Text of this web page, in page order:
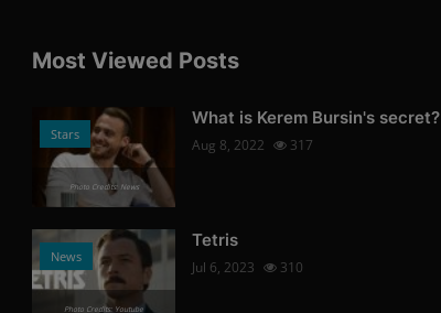
Most Viewed Posts
Stars
Photo Credits: News
What is Kerem Bursin's secret?
Aug 8, 2022 317
News
Photo Credits: Youtube
Tetris
Jul 6, 2023 310